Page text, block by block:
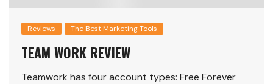
Reviews The Best Marketing Tools
TEAM WORK REVIEW
Teamwork has four account types: Free Forever